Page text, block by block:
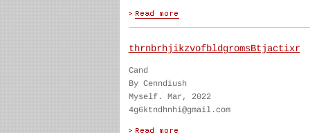
thrnbrhjikzvofbldgromsBtjactixr
Cand
By Cenndiush
Myself. Mar, 2022
4g6ktndhnhi@gmail.com